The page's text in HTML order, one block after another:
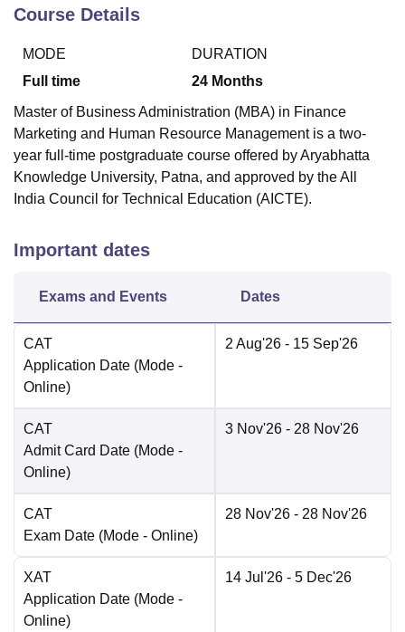
Course Details
MODE
Full time
DURATION
24 Months
Master of Business Administration (MBA) in Finance
Marketing and Human Resource Management is a two-
year full-time postgraduate course offered by Aryabhatta
Knowledge University, Patna, and approved by the All
India Council for Technical Education (AICTE).
Important dates
Exams and Events Dates
CAT
Application Date (Mode -
Online)
2 Aug'26 - 15 Sep'26
CAT
Admit Card Date (Mode -
Online)
3 Nov'26 - 28 Nov'26
CAT
Exam Date (Mode - Online)
28 Nov'26 - 28 Nov'26
XAT
Application Date (Mode -
Online)
14 Jul'26 - 5 Dec'26